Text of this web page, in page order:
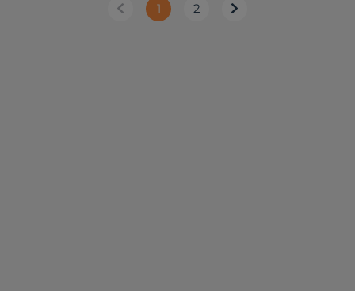
1 2